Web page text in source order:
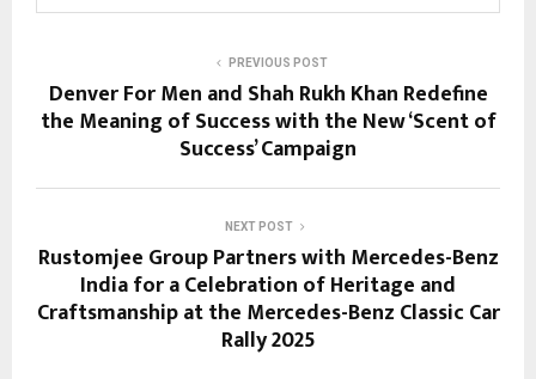
PREVIOUS POST
Denver For Men and Shah Rukh Khan Redefine
the Meaning of Success with the New ‘Scent of
Success’ Campaign
NEXT POST
Rustomjee Group Partners with Mercedes-Benz
India for a Celebration of Heritage and
Craftsmanship at the Mercedes-Benz Classic Car
Rally 2025